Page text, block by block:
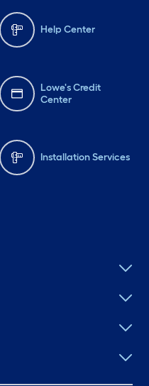
Help Center
Lowe's Credit
Center
Installation Services